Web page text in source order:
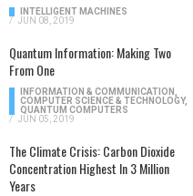
INTELLIGENT MACHINES
/ JUN 08, 2019
Quantum Information: Making Two
From One
INFORMATION & COMMUNICATION
COMPUTER SCIENCE & TECHNOLOGY,
QUANTUM COMPUTERS
/ JUN 05, 2019
The Climate Crisis: Carbon Dioxide
Concentration Highest In 3 Million
Years